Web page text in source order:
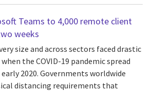
Teams to 4,000 remote client
weeks
size and across sectors faced drastic
the COVID-19 pandemic spread
2020. Governments worldwide
distancing requirements that